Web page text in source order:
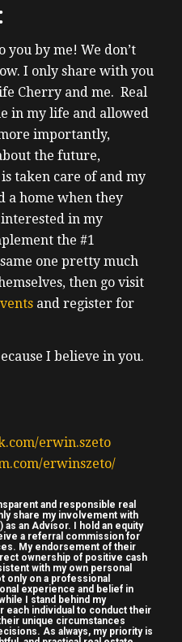
Target for uh
now um in
markets for uh
that type of
but cost
in the high 600s to
markets like a
K Wu
I know folks in
same type of
for their
with folks in BC
City uh deal in
the wholesaler so
price from the
fee is $152,000
um yeah $152,000
up to being
manager is
$1,300 per month
Canadian investors
while uh what like
over 10 years
look like uh we
types of numbers
13 14 years ago
which is
is uh for cap
for those who
you by me! We don’t
I only share with you
Cherry and me. Real
in my life and allowed
importantly,
the future,
taken care of and my
a home when they
in my
the #1
one pretty much
then go visit
and register for
I believe in you.
erwin.szeto
erwinszeto/
and responsible real
share my involvement with
as an Advisor. I hold an equity
a referral commission for
My endorsement of their
ownership of positive cash
with my own personal
only on a professional
experience and belief in
I stand behind my
each individual to conduct their
unique circumstances
As always, my priority is